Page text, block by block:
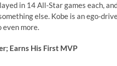
in 14 All-Star games each,
else. Kobe is an ego-
more.
Earns His First MVP